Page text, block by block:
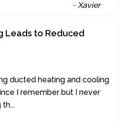
-Xavier
Leads to Reduced
ducted heating and cooling
I remember but I never
th...